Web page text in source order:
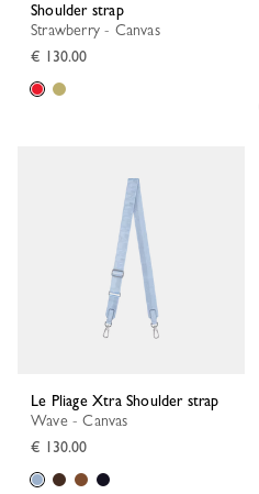
Shoulder strap
Strawberry - Canvas
€ 130.00
Le Pliage Xtra Shoulder strap
Wave - Canvas
€ 130.00